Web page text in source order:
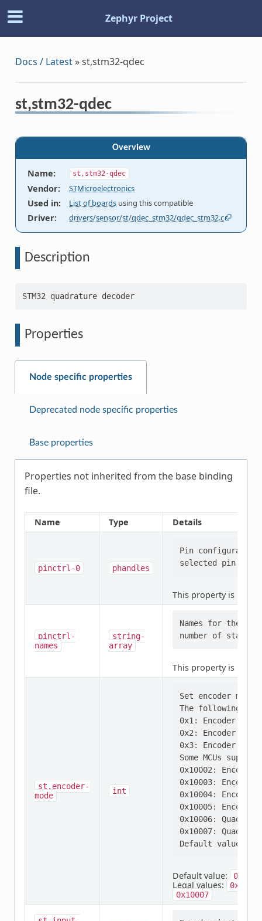
Zephyr Project
Docs / Latest»st,stm32-qdec
st,stm32-qdec
Overview
Name: st,stm32-qdec
Vendor: STMicroelectronics
Used in: List of boards using this compatible
Driver: drivers/sensor/st/qdec_stm32/qdec_stm32.c
Description
STM32 quadrature decoder
Properties
Node specific properties
Deprecated node specific properties
Base properties
Properties not inherited from the base binding
file.
Name Type Details
pinctrl-0 phandles
Pin
This property is
pinctrl-
names
string-
array
Names for the
This property is
st,encoder-
mode
int
Set encoder mode.
The following
0x1: Encoder
0x2: Encoder
0x3: Encoder
Some MCUs
0x10002:
0x10003:
0x10004:
0x10005:
0x10006:
0x10007:
Default value: 0x1
Legal values: 0x1
0x10007